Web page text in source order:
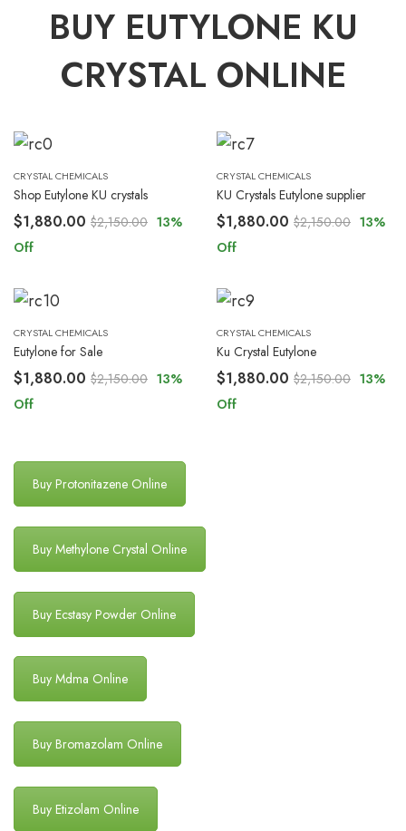
BUY EUTYLONE KU
CRYSTAL ONLINE
CRYSTAL CHEMICALS
Shop Eutylone KU crystals
$1,880.00 $2,150.00 13%
Off
CRYSTAL CHEMICALS
KU Crystals Eutylone supplier
$1,880.00 $2,150.00 13%
Off
CRYSTAL CHEMICALS
Eutylone for Sale
$1,880.00 $2,150.00 13%
Off
CRYSTAL CHEMICALS
Ku Crystal Eutylone
$1,880.00 $2,150.00 13%
Off
Buy Protonitazene Online
Buy Methylone Crystal Online
Buy Ecstasy Powder Online
Buy Mdma Online
Buy Bromazolam Online
Buy Etizolam Online